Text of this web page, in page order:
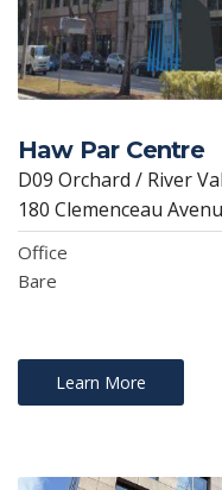
Haw Par Centre
D09 Orchard / River
180 Clemenceau
Office
Bare
Learn More